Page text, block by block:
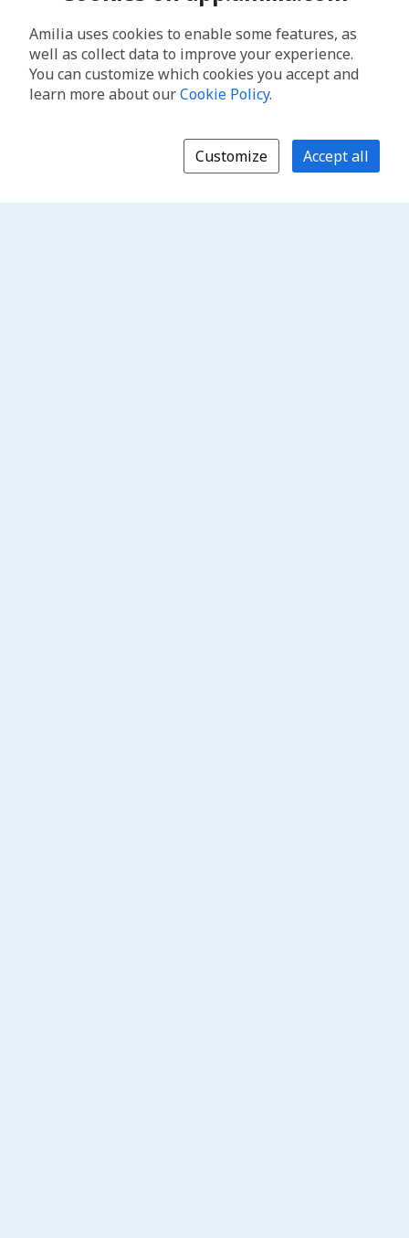
Amilia uses cookies to enable some features, as
well as collect data to improve your experience.
You can customize which cookies you accept and
learn more about ourCookie Policy.
Customize Accept all